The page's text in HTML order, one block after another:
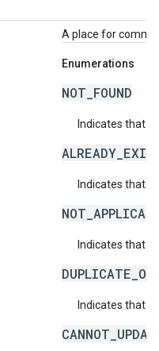
A place for
Enumerations
NOT_FOUND
Indicates that
Indicates that
Indicates that a
Indicates that